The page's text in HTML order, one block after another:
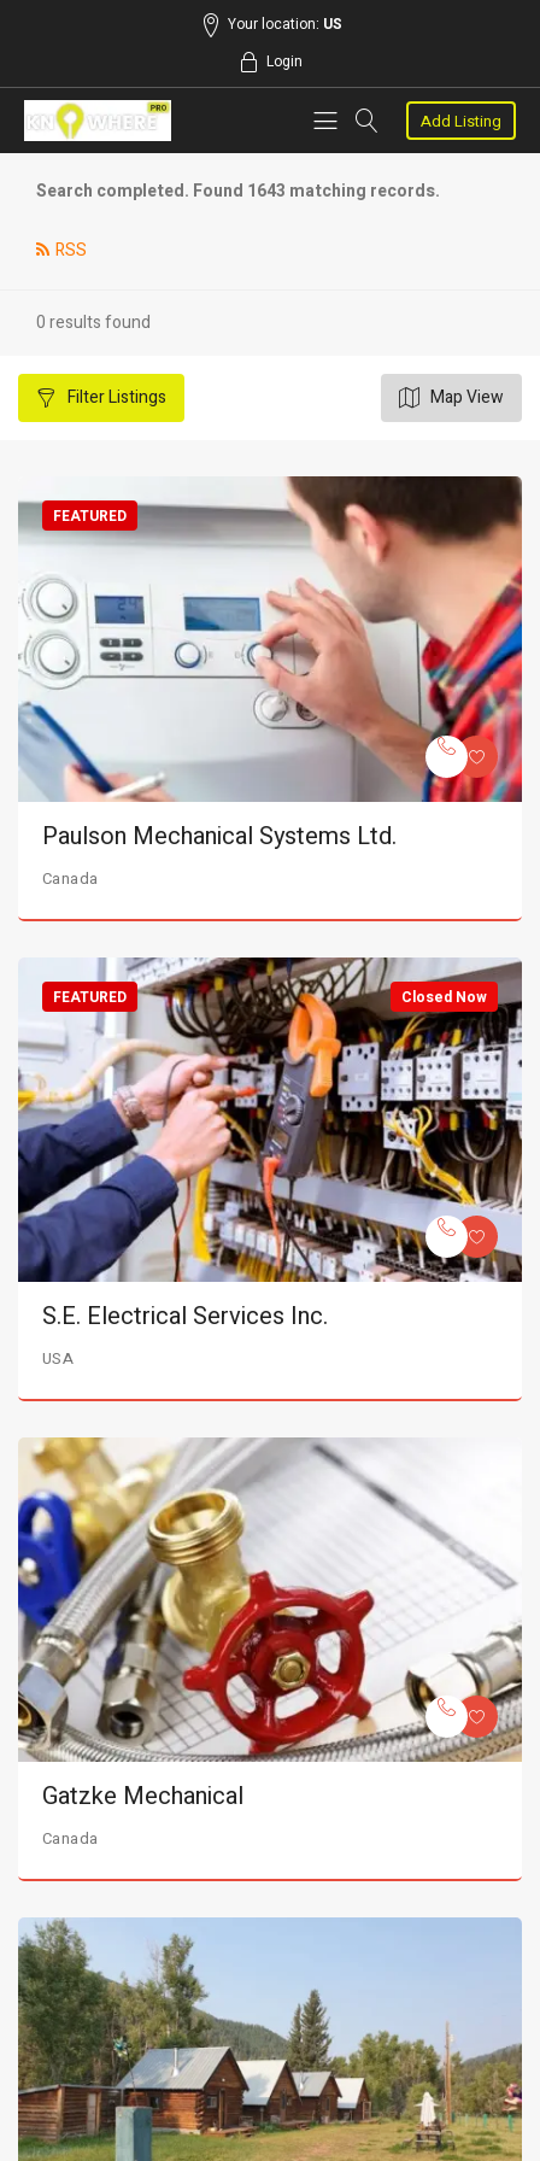
Your location: US
Login
Add Listing
Search completed. Found 1643 matching records.
RSS
0 results found
FilterListings Map View
FEATURED
Paulson Mechanical Systems Ltd.
Canada
Closed Now
FEATURED
S.E. Electrical Services Inc.
USA
Gatzke Mechanical
Canada